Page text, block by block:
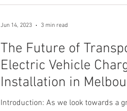
The Future of
Electric Vehicle
Installation in
Introduction: As we look towards a
Jun 14, 2023 3 min read